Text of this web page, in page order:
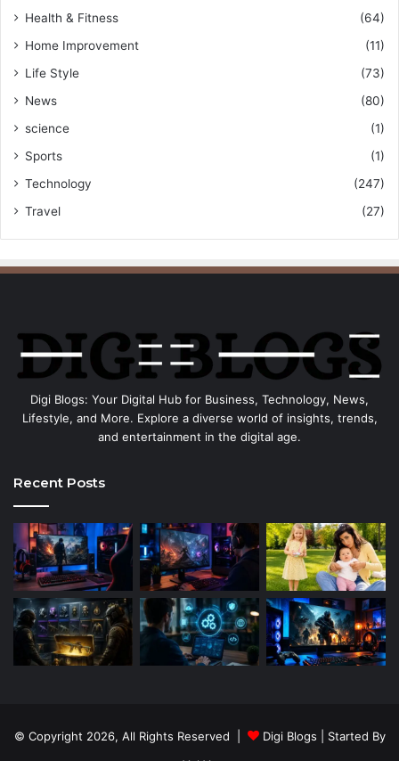
Health & Fitness
(64)
Home Improvement
(11)
Life Style
(73)
News
(80)
science
(1)
Sports
(1)
Technology
(247)
Travel
(27)
Digi Blogs: Your Digital Hub for Business, Technology, News,
Lifestyle, and More. Explore a diverse world of insights, trends,
and entertainment in the digital age.
Recent Posts
© Copyright 2026, All Rights Reserved | Digi Blogs | Started By